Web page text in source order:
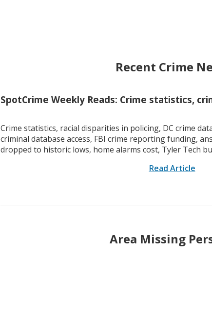
Recent Crime
SpotCrime Weekly Reads: Crime statistics,
Crime statistics, racial disparities in policing, DC crime
criminal database access, FBI crime reporting funding,
dropped to historic lows, home alarms cost, Tyler Tech
Read Article
Area Missing